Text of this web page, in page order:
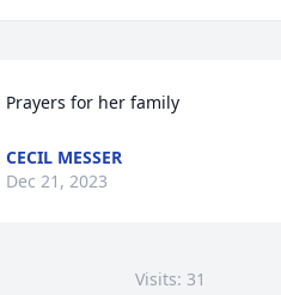
Prayers for her family
CECIL MESSER
Dec 21, 2023
Visits: 31